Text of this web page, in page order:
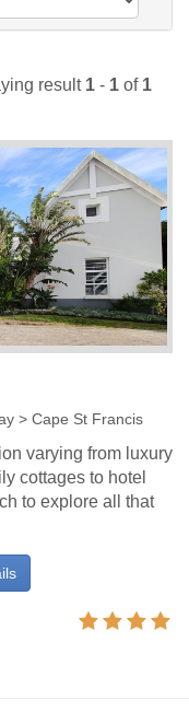
result 1 - 1 of 1
> Cape St Francis
varying from luxury
cottages to hotel
to explore all that